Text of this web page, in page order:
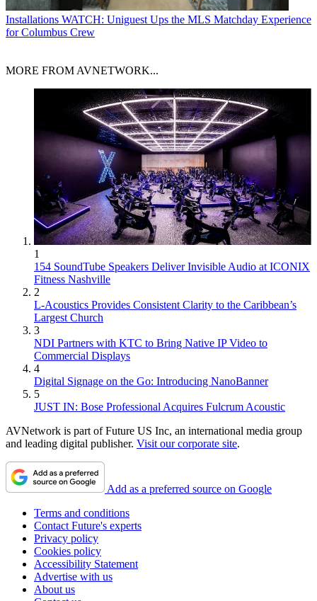
Installations WATCH: Uniguest Ups the MLS Matchday Experience
for Columbus Crew
MORE FROM AVNETWORK...
1
154 SoundTube Speakers Deliver Invisible Audio at ICONIX
Fitness Nashville
2
L-Acoustics Provides Consistent Clarity to the Caribbean’s
Largest Church
3
NDI Partners with KTC to Bring Native IP Video to
Commercial Displays
4
Digital Signage on the Go: Introducing NanoBanner
5
JUST IN: Bose Professional Acquires Fulcrum Acoustic
AVNetwork is part of Future US Inc, an international media group
and leading digital publisher. Visit our corporate site.
Add as a preferred source on Google
Terms and conditions
Contact Future's experts
Privacy policy
Cookies policy
Accessibility Statement
Advertise with us
About us